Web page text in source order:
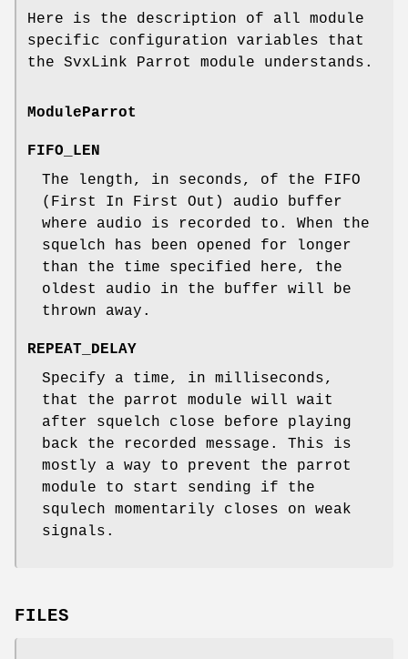
Here is the description of all module
specific configuration variables that
the SvxLink Parrot module understands.
ModuleParrot
FIFO_LEN
The length, in seconds, of the FIFO
(First In First Out) audio buffer
where audio is recorded to. When the
squelch has been opened for longer
than the time specified here, the
oldest audio in the buffer will be
thrown away.
REPEAT_DELAY
Specify a time, in milliseconds,
that the parrot module will wait
after squelch close before playing
back the recorded message. This is
mostly a way to prevent the parrot
module to start sending if the
squlech momentarily closes on weak
signals.
FILES